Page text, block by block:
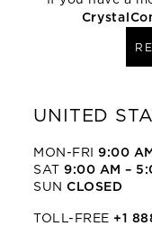
UNITED
MON-FRI9:00
SAT9:00 AM –
SUNCLOSED
TOLL-FREE +1